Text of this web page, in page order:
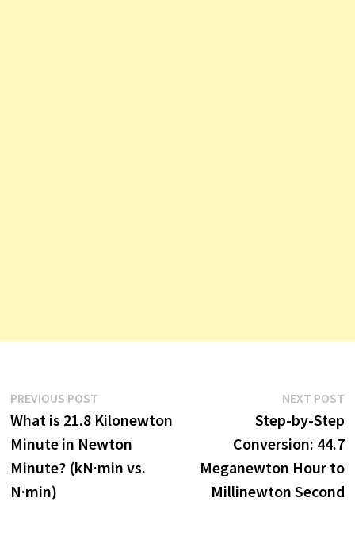
Post
navigation
PREVIOUS POSTPrevious
post:
What is 21.8 Kilonewton
Minute in Newton
Minute? (kN·min vs.
N·min)
NEXT POST
Step-by-Step
Conversion: 44.7
Meganewton Hour to
Millinewton Second